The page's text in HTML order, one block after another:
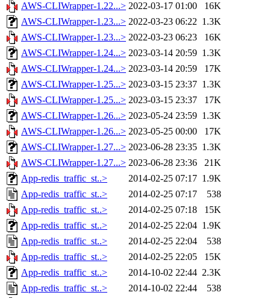
AWS-CLIWrapper-1.22...> 2022-03-17 01:00
16K
AWS-CLIWrapper-1.23...> 2022-03-23 06:22 1.3K
AWS-CLIWrapper-1.23...> 2022-03-23 06:23
16K
AWS-CLIWrapper-1.24...> 2023-03-14 20:59 1.3K
AWS-CLIWrapper-1.24...> 2023-03-14 20:59
17K
AWS-CLIWrapper-1.25...> 2023-03-15 23:37 1.3K
AWS-CLIWrapper-1.25...> 2023-03-15 23:37
17K
AWS-CLIWrapper-1.26...> 2023-05-24 23:59 1.3K
AWS-CLIWrapper-1.26...> 2023-05-25 00:00
17K
AWS-CLIWrapper-1.27...> 2023-06-28 23:35 1.3K
AWS-CLIWrapper-1.27...> 2023-06-28 23:36
21K
App-redis_traffic_st..>
2014-02-25 07:17 1.9K
App-redis_traffic_st..>
2014-02-25 07:17
538
App-redis_traffic_st..>
2014-02-25 07:18
15K
App-redis_traffic_st..>
2014-02-25 22:04 1.9K
App-redis_traffic_st..>
2014-02-25 22:04
538
App-redis_traffic_st..>
2014-02-25 22:05
15K
App-redis_traffic_st..>
2014-10-02 22:44 2.3K
App-redis_traffic_st..>
2014-10-02 22:44
538